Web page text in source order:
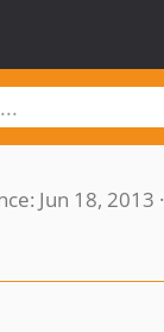
Jun 18, 2013 ·